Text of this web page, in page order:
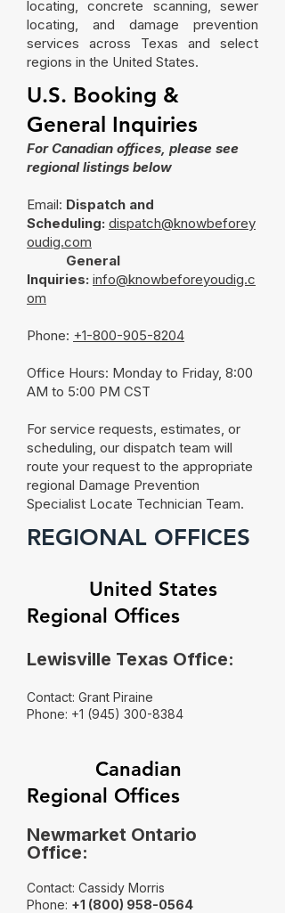
locating, concrete scanning, sewer
locating, and damage prevention
services across Texas and select
regions in the United States.
U.S. Booking &
General Inquiries
For Canadian offices, please see
regional listings below
Email: Dispatch and
Scheduling: dispatch@knowbeforey
oudig.com
General
Inquiries: info@knowbeforeyoudig.c
om
Phone: +1-800-905-8204
Office Hours: Monday to Friday, 8:00
AM to 5:00 PM CST
For service requests, estimates, or
scheduling, our dispatch team will
route your request to the appropriate
regional Damage Prevention
Specialist Locate Technician Team.
REGIONAL OFFICES
United States
Regional Offices
Lewisville Texas Office:
Contact: Grant Piraine
Phone: +1 (945) 300-8384
Canadian
Regional Offices
Newmarket Ontario
Office:
Contact: Cassidy Morris
Phone: +1 (800) 958-0564